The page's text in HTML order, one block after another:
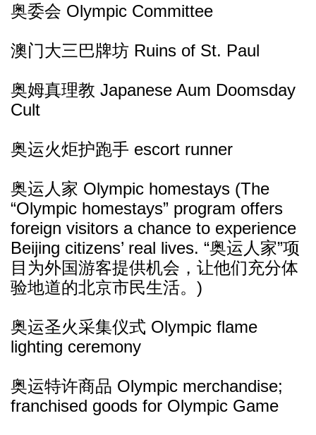
奥委会 Olympic Committee
澳门大三巴牌坊 Ruins of St. Paul
奥姆真理教 Japanese Aum Doomsday
Cult
奥运火炬护跑手 escort runner
奥运人家 Olympic homestays (The
“Olympic homestays” program offers
foreign visitors a chance to experience
Beijing citizens’ real lives. “奥运人家”项
目为外国游客提供机会，让他们充分体
验地道的北京市民生活。)
奥运圣火采集仪式 Olympic flame
lighting ceremony
奥运特许商品 Olympic merchandise;
franchised goods for Olympic Game